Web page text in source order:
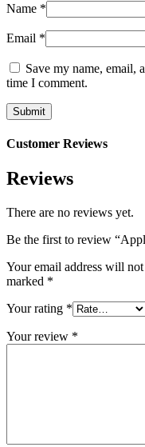
Name *
Email *
Save my name, email,
time I comment.
Customer Reviews
Reviews
There are no reviews yet.
Be the first to review
Your email address will
marked *
Your rating *
Your review *